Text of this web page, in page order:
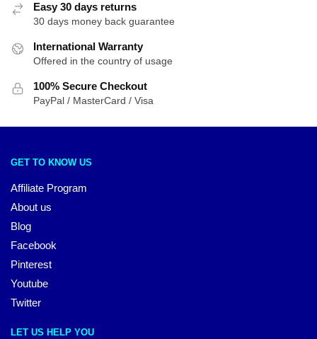
Easy 30 days returns
30 days money back guarantee
International Warranty
Offered in the country of usage
100% Secure Checkout
PayPal / MasterCard / Visa
GET TO KNOW US
Affiliate Program
About us
Blog
Facebook
Pinterest
Youtube
Twitter
LET US HELP YOU